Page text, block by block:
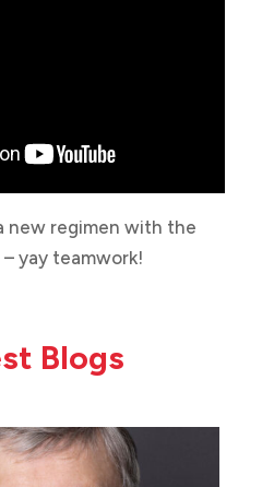
new regimen with the
yay teamwork!
Blogs